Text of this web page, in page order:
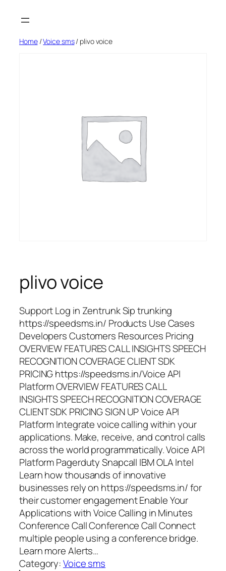
Home/Voice sms/ plivo voice
plivo voice
Support Log in Zentrunk Sip trunking
https://speedsms.in/ Products Use Cases
Developers Customers Resources Pricing
OVERVIEW FEATURES CALL INSIGHTS SPEECH
RECOGNITION COVERAGE CLIENT SDK
PRICING https://speedsms.in/Voice API
Platform OVERVIEW FEATURES CALL
INSIGHTS SPEECH RECOGNITION COVERAGE
CLIENT SDK PRICING SIGN UP Voice API
Platform Integrate voice calling within your
applications. Make, receive, and control calls
across the world programmatically. Voice API
Platform Pagerduty Snapcall IBM OLA Intel
Learn how thousands of innovative
businesses rely on https://speedsms.in/ for
their customer engagement Enable Your
Applications with Voice Calling in Minutes
Conference Call Conference Call Connect
multiple people using a conference bridge.
Learn more Alerts…
Category:Voice sms